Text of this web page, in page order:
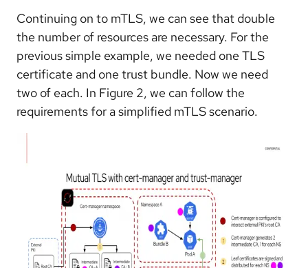
Continuing on to mTLS, we can see that double
the number of resources are necessary. For the
previous simple example, we needed one TLS
certificate and one trust bundle. Now we need
two of each. In Figure 2, we can follow the
requirements for a simplified mTLS scenario.